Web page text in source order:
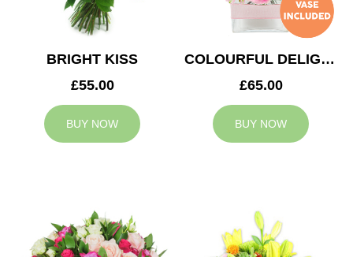
BRIGHT KISS
£55.00
BUY NOW
COLOURFUL DELIGHT
£65.00
BUY NOW